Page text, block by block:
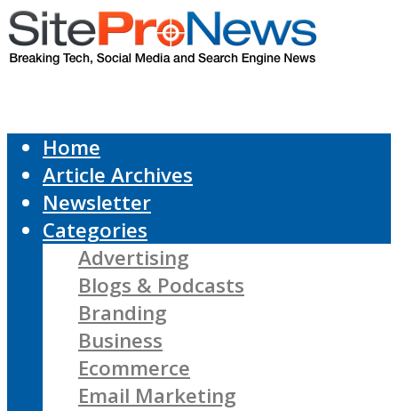
Home
Article Archives
Newsletter
Categories
Advertising
Blogs & Podcasts
Branding
Business
Ecommerce
Email Marketing